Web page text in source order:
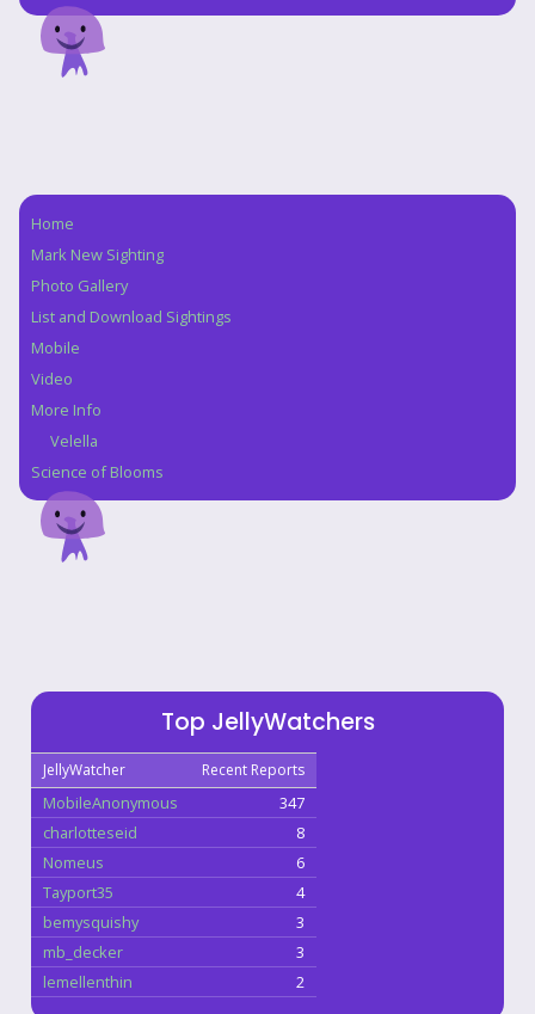
Navigation
Home
Mark New Sighting
Photo Gallery
List and Download Sightings
Mobile
Video
More Info
Velella
Science of Blooms
Top JellyWatchers
JellyWatcher Recent Reports
MobileAnonymous
347
charlotteseid
8
Nomeus
6
Tayport35
4
bemysquishy
3
mb_decker
3
lemellenthin
2